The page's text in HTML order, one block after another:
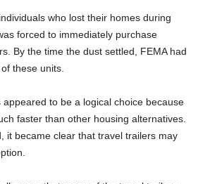
who lost their homes during
forced to immediately purchase
By the time the dust settled, FEMA had
these units.
to be a logical choice because
faster than other housing alternatives.
it became clear that travel trailers may